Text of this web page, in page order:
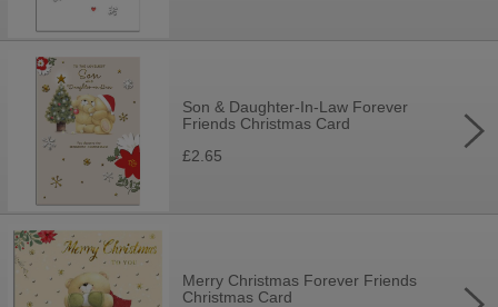
Son & Daughter-In-Law Forever
Friends Christmas Card
£2.65
Merry Christmas Forever Friends
Christmas Card